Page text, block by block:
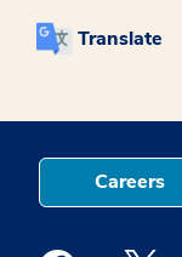
Translate
Careers